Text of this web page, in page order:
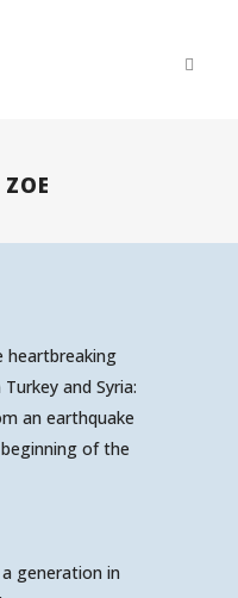
heartbreaking
and Syria:
an earthquake
of the
generation in